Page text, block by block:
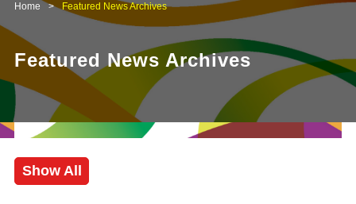
Home Featured News Archives
Featured News Archives
Show All